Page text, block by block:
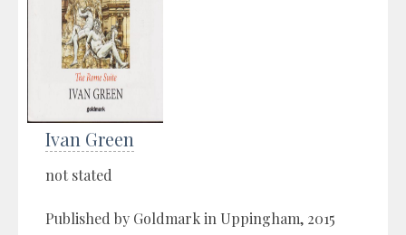
Ivan Green
not stated
Published by Goldmark in Uppingham, 2015